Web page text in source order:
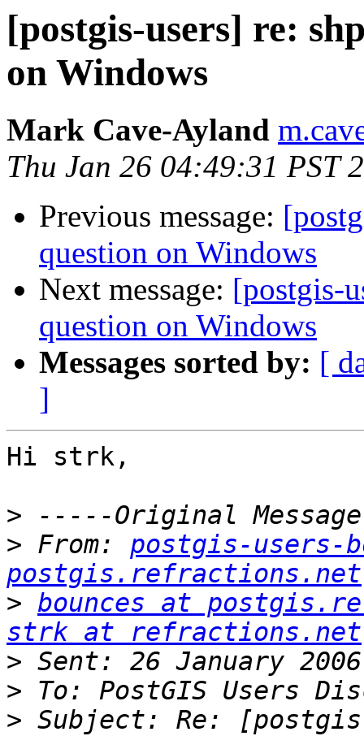
[postgis-users] re:
on Windows
Mark Cave-Ayland
Thu Jan 26 04:49:31 PST
Previous message:
question on Windows
Next message: [postgis-
question on Windows
Messages sorted by: [
]
Hi strk,
>
> From: postgis-users-
postgis.refractions.net
> bounces at
strk at refractions.net
>
>
> Subject: Re: